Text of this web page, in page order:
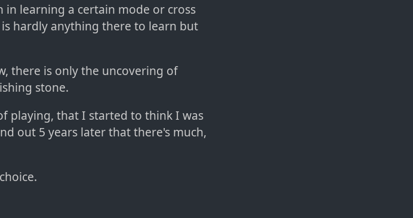
in learning a certain mode or cross
hardly anything there to learn but
there is only the uncovering of
stone.
playing, that I started to think I was
out 5 years later that there's much,